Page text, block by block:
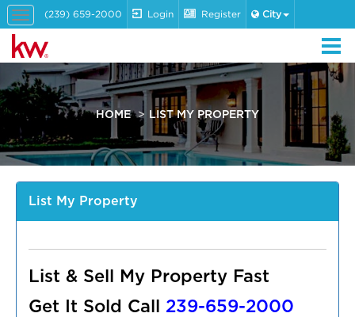
Toggle
navigation
(239) 659-2000 Login Register City
HOME LIST MY PROPERTY
List My Property
List & Sell My Property Fast
Get It Sold Call 239-659-2000